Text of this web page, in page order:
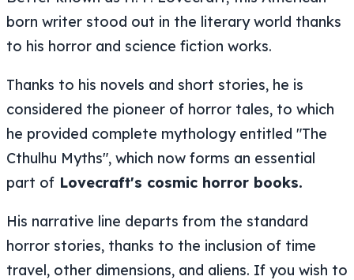
born writer stood out in the literary world thanks
to his horror and science fiction works.
Thanks to his novels and short stories, he is
considered the pioneer of horror tales, to which
he provided complete mythology entitled "The
Cthulhu Myths", which now forms an essential
part of Lovecraft's cosmic horror books.
His narrative line departs from the standard
horror stories, thanks to the inclusion of time
travel, other dimensions, and aliens. If you wish to